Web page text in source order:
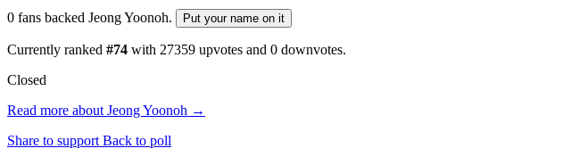
0 fans backed Jeong Yoonoh. Put your name on it
Currently ranked #74 with 27359 upvotes and 0 downvotes.
Closed
Read more about Jeong Yoonoh →
Share to support Back to poll